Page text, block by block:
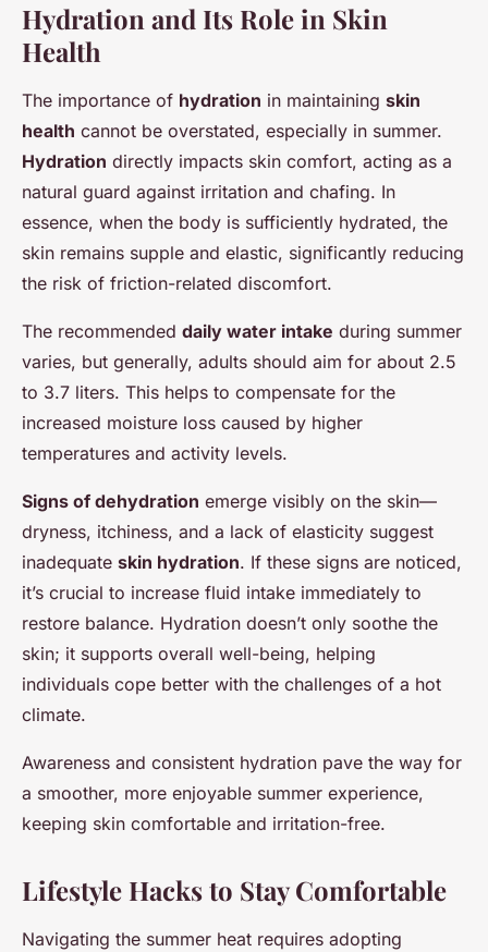
Hydration and Its Role in Skin
Health
The importance of hydration in maintaining skin
health cannot be overstated, especially in summer.
Hydration directly impacts skin comfort, acting as a
natural guard against irritation and chafing. In
essence, when the body is sufficiently hydrated, the
skin remains supple and elastic, significantly reducing
the risk of friction-related discomfort.
The recommended daily water intake during summer
varies, but generally, adults should aim for about 2.5
to 3.7 liters. This helps to compensate for the
increased moisture loss caused by higher
temperatures and activity levels.
Signs of dehydration emerge visibly on the skin—
dryness, itchiness, and a lack of elasticity suggest
inadequate skin hydration. If these signs are noticed,
it’s crucial to increase fluid intake immediately to
restore balance. Hydration doesn’t only soothe the
skin; it supports overall well-being, helping
individuals cope better with the challenges of a hot
climate.
Awareness and consistent hydration pave the way for
a smoother, more enjoyable summer experience,
keeping skin comfortable and irritation-free.
Lifestyle Hacks to Stay Comfortable
Navigating the summer heat requires adopting